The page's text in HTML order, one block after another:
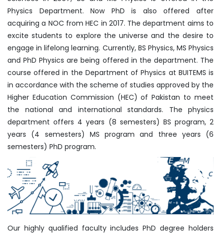
Physics Department. Now PhD is also offered after
acquiring a NOC from HEC in 2017. The department aims to
excite students to explore the universe and the desire to
engage in lifelong learning. Currently, BS Physics, MS Physics
and PhD Physics are being offered in the department. The
course offered in the Department of Physics at BUITEMS is
in accordance with the scheme of studies approved by the
Higher Education Commission (HEC) of Pakistan to meet
the national and international standards. The physics
department offers 4 years (8 semesters) BS program, 2
years (4 semesters) MS program and three years (6
semesters) PhD program.
Our highly qualified faculty includes PhD degree holders